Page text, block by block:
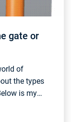
gate or
of
the types